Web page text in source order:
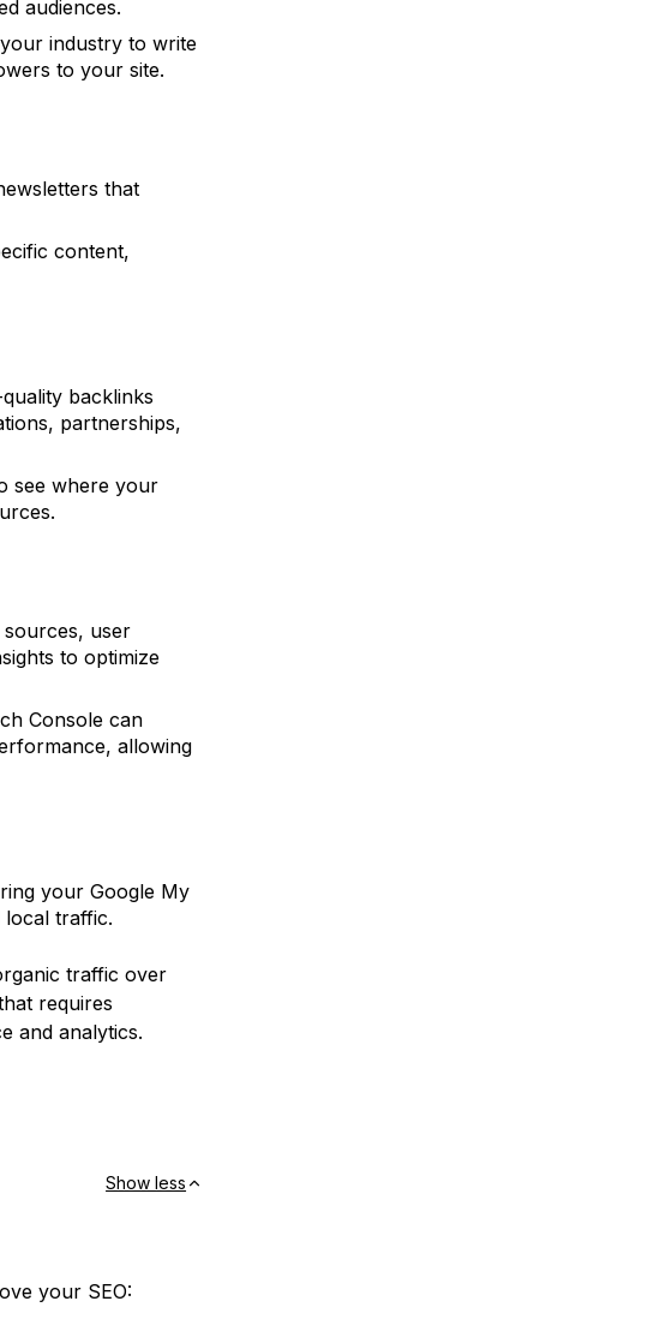
audiences.
industry to write
to your site.
that
content,
backlinks
partnerships,
see where your
user
to optimize
Console can
allowing
your Google My
local traffic.
traffic over
requires
and analytics.
Show less
your SEO: